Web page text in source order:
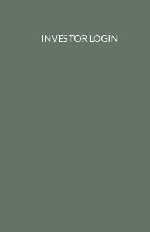
INVESTOR LOGIN